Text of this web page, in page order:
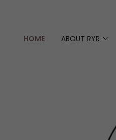
HOME ABOUT RYR